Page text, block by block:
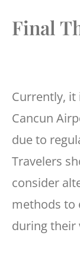
Final
Currently,
Cancun
due to
Travelers
consider
methods to
during their